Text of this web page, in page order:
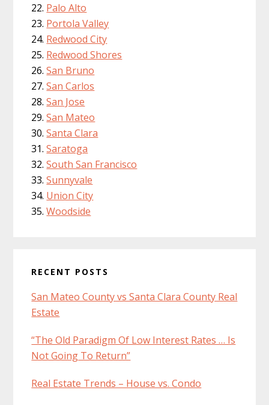
Palo Alto
Portola Valley
Redwood City
Redwood Shores
San Bruno
San Carlos
San Jose
San Mateo
Santa Clara
Saratoga
South San Francisco
Sunnyvale
Union City
Woodside
RECENT POSTS
San Mateo County vs Santa Clara County Real
Estate
“The Old Paradigm Of Low Interest Rates … Is
Not Going To Return”
Real Estate Trends – House vs. Condo